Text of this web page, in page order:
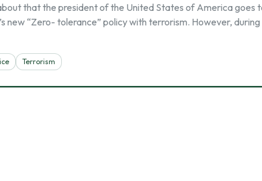
that the president of the United States of America goes
new “Zero- tolerance” policy with terrorism. However,
Terrorism